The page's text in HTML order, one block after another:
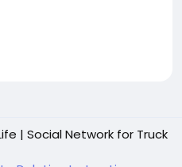
| Social Network for Truck